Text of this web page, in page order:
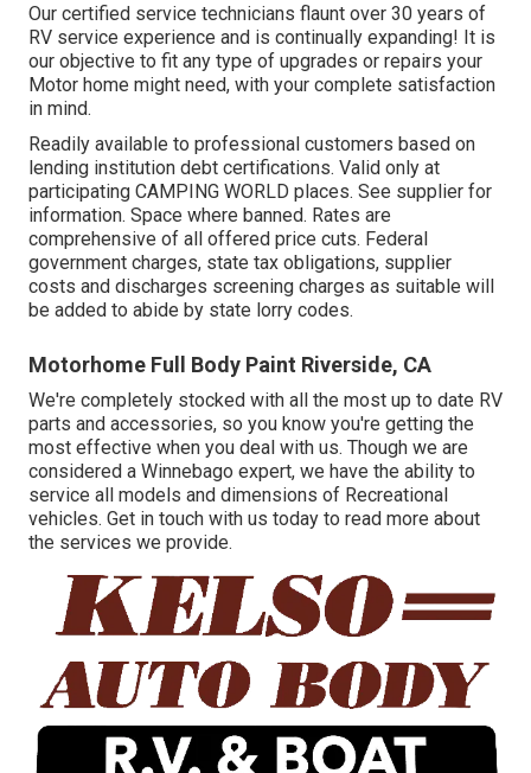
Our certified service technicians flaunt over 30 years of
RV service experience and is continually expanding! It is
our objective to fit any type of upgrades or repairs your
Motor home might need, with your complete satisfaction
in mind.
Readily available to professional customers based on
lending institution debt certifications. Valid only at
participating CAMPING WORLD places. See supplier for
information. Space where banned. Rates are
comprehensive of all offered price cuts. Federal
government charges, state tax obligations, supplier
costs and discharges screening charges as suitable will
be added to abide by state lorry codes.
Motorhome Full Body Paint Riverside, CA
We're completely stocked with all the most up to date RV
parts and accessories, so you know you're getting the
most effective when you deal with us. Though we are
considered a Winnebago expert, we have the ability to
service all models and dimensions of Recreational
vehicles. Get in touch with us today to read more about
the services we provide.